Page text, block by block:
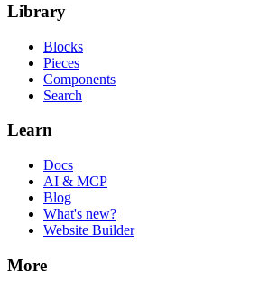
Library
Blocks
Pieces
Components
Search
Learn
Docs
AI & MCP
Blog
What's new?
Website Builder
More